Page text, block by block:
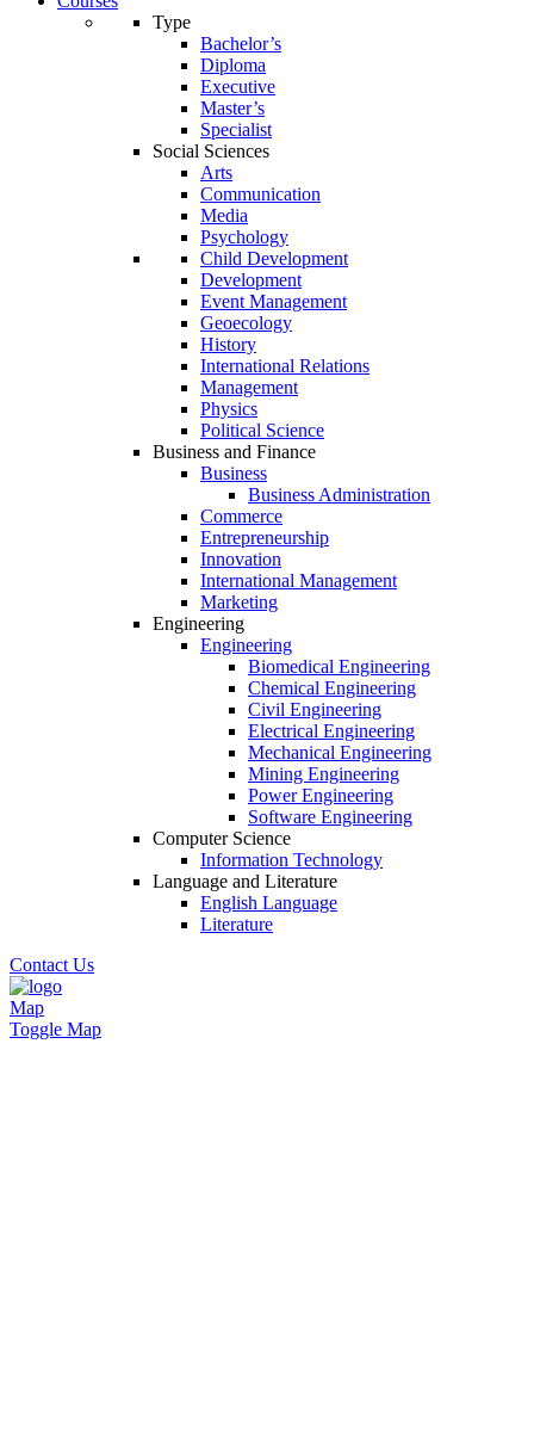
Type
Bachelor’s
Diploma
Executive
Master’s
Specialist
Social Sciences
Arts
Communication
Media
Psychology
Child Development
Development
Event Management
Geoecology
History
International Relations
Management
Physics
Political Science
Business and Finance
Business
Business Administration
Commerce
Entrepreneurship
Innovation
International Management
Marketing
Engineering
Engineering
Biomedical Engineering
Chemical Engineering
Civil Engineering
Electrical Engineering
Mechanical Engineering
Mining Engineering
Power Engineering
Software Engineering
Computer Science
Information Technology
Language and Literature
English Language
Literature
Contact Us
Map
Toggle Map